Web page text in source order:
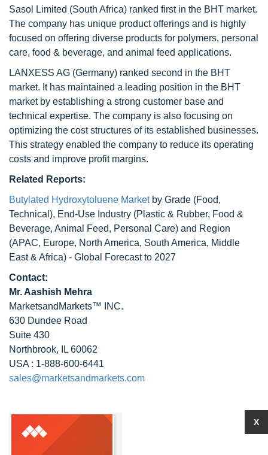
Sasol Limited (South Africa) ranked first in the BHT market.
The company has unique product offerings and is highly
focused on offering diverse products for polymers, personal
care, food & beverage, and animal feed applications.
LANXESS AG (Germany) ranked second in the BHT
market. It has maintained a leading position in the BHT
market by establishing a strong customer base and
technical expertise. The company is also focusing on
optimizing the cost structures of its established businesses.
This strategy enabled the company to reduce its operating
costs and improve profit margins.
Related Reports:
Butylated Hydroxytoluene Marketby Grade (Food,
Technical), End-Use Industry (Plastic & Rubber, Food &
Beverage, Animal Feed, Personal Care) and Region
(APAC, Europe, North America, South America, Middle
East & Africa) - Global Forecast to 2027
Contact:
Mr. Aashish Mehra
MarketsandMarkets™ INC.
630 Dundee Road
Suite 430
Northbrook, IL 60062
USA : 1-888-600-6441
sales@marketsandmarkets.com
X